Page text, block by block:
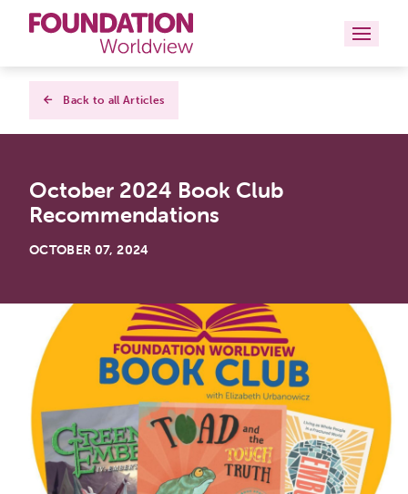
Curriculums
Books
Back to all Articles
October 2024 Book Club
Recommendations
OCTOBER 07, 2024